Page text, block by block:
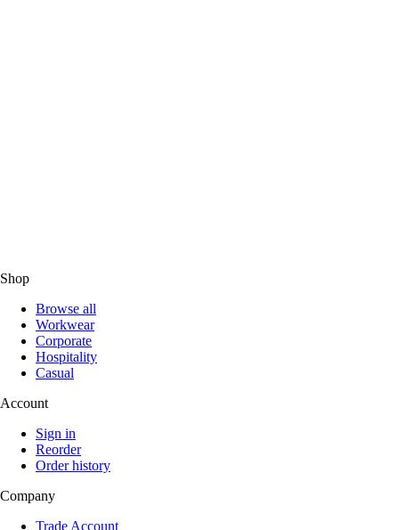
Shop
Browse all
Workwear
Corporate
Hospitality
Casual
Account
Sign in
Reorder
Order history
Company
Trade Account